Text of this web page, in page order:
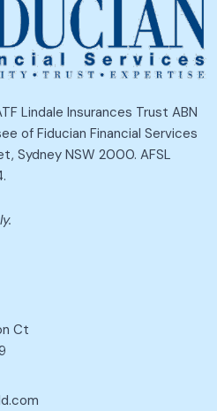
Lindale Insurances Trust ABN
of Fiducian Financial Services
Sydney NSW 2000. AFSL
Ct